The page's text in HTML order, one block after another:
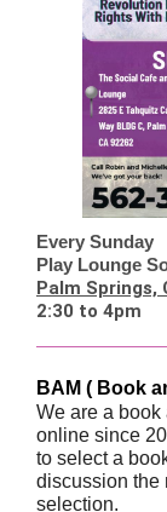
Every Sunday
Play Lounge
Palm Springs,
2:30 to 4pm
BAM ( Book
We are a book
online since
to select a
discussion the
selection.